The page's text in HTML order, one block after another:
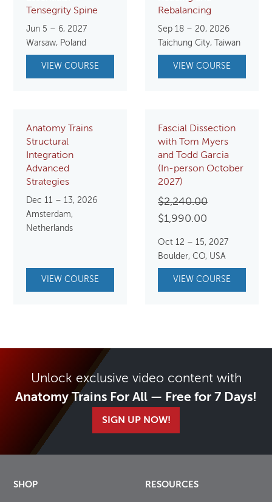
Tensegrity Spine
Jun 5 – 6, 2027
Warsaw, Poland
VIEW COURSE
Rebalancing
Sep 18 – 20, 2026
Taichung City, Taiwan
VIEW COURSE
Anatomy Trains
Structural
Integration
Advanced
Strategies
Dec 11 – 13, 2026
Amsterdam,
Netherlands
VIEW COURSE
Fascial Dissection
with Tom Myers
and Todd Garcia
(In-person October
2027)
$2,240.00Original
$2,240.00.
$1,990.00
is:
$1,990.00.
Oct 12 – 15, 2027
Boulder, CO, USA
VIEW COURSE
Unlock exclusive video content with
Anatomy Trains For All — Free for 7 Days!
SIGN UP NOW!
SHOP RESOURCES